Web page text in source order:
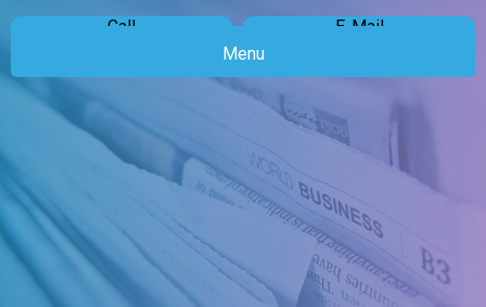
Call
E-Mail
Menu